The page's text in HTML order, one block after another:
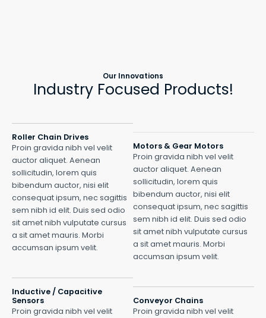
Our Innovations
Industry Focused Products!
Roller Chain Drives
Proin gravida nibh vel velit
auctor aliquet. Aenean
sollicitudin, lorem quis
bibendum auctor, nisi elit
consequat ipsum, nec sagittis
sem nibh id elit. Duis sed odio
sit amet nibh vulputate cursus
a sit amet mauris. Morbi
accumsan ipsum velit.
Inductive / Capacitive
Sensors
Proin gravida nibh vel velit
Motors & Gear Motors
Proin gravida nibh vel velit
auctor aliquet. Aenean
sollicitudin, lorem quis
bibendum auctor, nisi elit
consequat ipsum, nec sagittis
sem nibh id elit. Duis sed odio
sit amet nibh vulputate cursus
a sit amet mauris. Morbi
accumsan ipsum velit.
Conveyor Chains
Proin gravida nibh vel velit